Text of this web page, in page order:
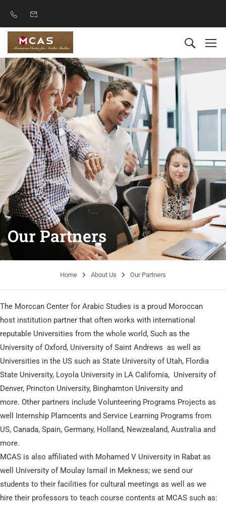
Our Partners
Home About Us Our Partners
The Morccan Center for Arabic Studies is a proud Moroccan
host institution partner that often works with international
reputable Universities from the whole world, Such as the
University of Oxford, University of Saint Andrews as well as
Universities in the US such as State University of Utah, Flordia
State University, Loyola University in LA California, University of
Denver, Princton University, Binghamton University and
more. Other partners include Volunteering Programs Projects as
well Internship Plamcents and Service Learning Programs from
US, Canada, Spain, Germany, Holland, Newzealand, Australia and
more.
MCAS is also affiliated with Mohamed V University in Rabat as
well University of Moulay Ismail in Mekness; we send our
students to their facilities for cultural meetings as well as we
hire their professors to teach course contents at MCAS such as: